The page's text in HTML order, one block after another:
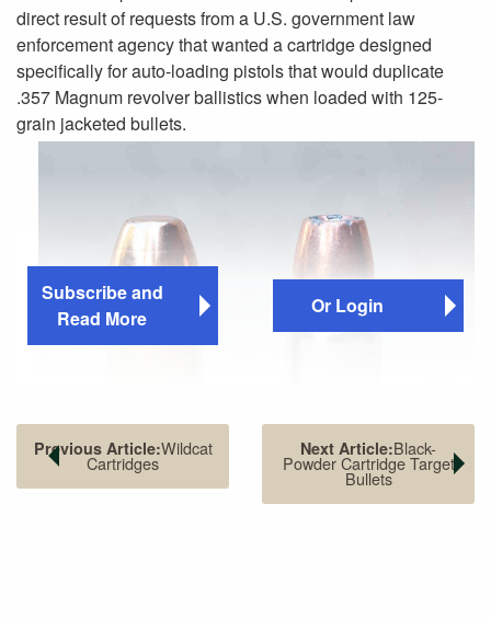
direct result of requests from a U.S. government law
enforcement agency that wanted a cartridge designed
specifically for auto-loading pistols that would duplicate
.357 Magnum revolver ballistics when loaded with 125-
grain jacketed bullets.
Subscribe and
Read More
Or Login
Previous Article:Wildcat
Cartridges
Next Article:Black-
Powder Cartridge Target
Bullets